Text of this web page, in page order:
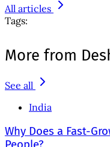
All articles
Tags:
More from
See all
India
Why Does a Fast-